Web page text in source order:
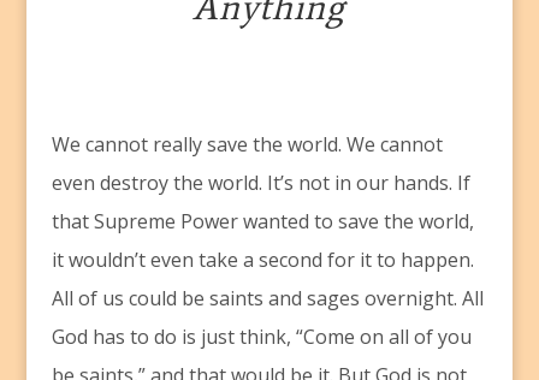
We cannot really save the world. We cannot
even destroy the world. It’s not in our hands. If
that Supreme Power wanted to save the world,
it wouldn’t even take a second for it to happen.
All of us could be saints and sages overnight. All
God has to do is just think, “Come on all of you